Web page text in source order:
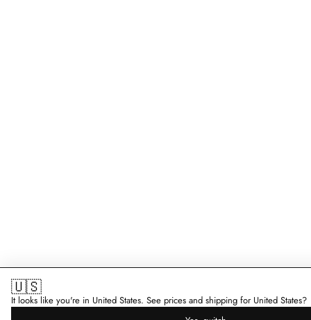
🇺🇸
It looks like you're in United States. See prices and shipping for United States?